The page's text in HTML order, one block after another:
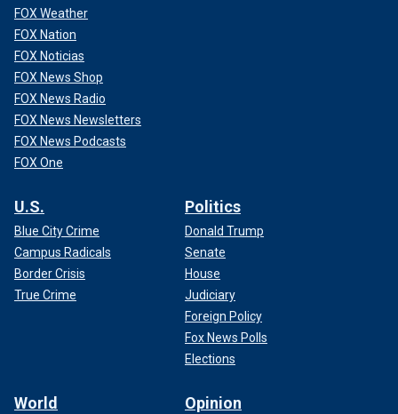
FOX Weather
FOX Nation
FOX Noticias
FOX News Shop
FOX News Radio
FOX News Newsletters
FOX News Podcasts
FOX One
U.S.
Blue City Crime
Campus Radicals
Border Crisis
True Crime
Politics
Donald Trump
Senate
House
Judiciary
Foreign Policy
Fox News Polls
Elections
World Opinion